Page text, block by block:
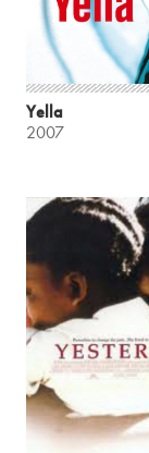
Yella
2007